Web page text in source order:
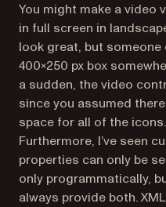
You might make a video
in full screen in
look great, but someone
400x250 px box
a sudden, the video
since you assumed
space for all of the icons.
Furthermore, I’ve seen
properties can only be
only programmatically,
always provide both.